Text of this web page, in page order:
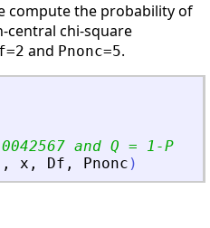
compute the probability of
central chi-square
and Pnonc=5.
and Q = 1-P
, x , Df , Pnonc )